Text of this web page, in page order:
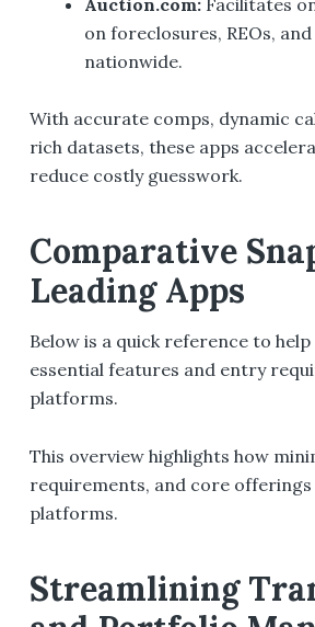
on foreclosures, REOs,
nationwide.
With accurate comps, dynamic
rich datasets, these apps
reduce costly guesswork.
Comparative
Leading Apps
Below is a quick reference to
essential features and entry
platforms.
This overview highlights how
requirements, and core
platforms.
Streamlining